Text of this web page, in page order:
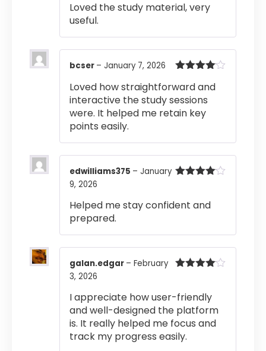
Loved the study material, very
useful.
out of 5
bcser – January 7, 2026
Loved how straightforward and
interactive the study sessions
were. It helped me retain key
points easily.
edwilliams375 – January
9, 2026
Helped me stay confident and
prepared.
galan.edgar – February
3, 2026
I appreciate how user-friendly
and well-designed the platform
is. It really helped me focus and
track my progress easily.